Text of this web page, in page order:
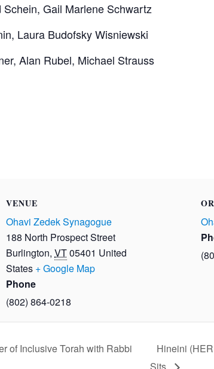
Gail Marlene Schwartz
Laura Budofsky Wisniewski
Alan Rubel, Michael Strauss
VENUE
Ohavi Zedek Synagogue
188 North Prospect Street
Burlington, VT05401 United
States + Google Map
Phone
(802) 864-0218
of Inclusive Torah with Rabbi
Hineini
Sits